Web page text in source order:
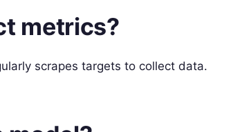
metrics?
scrapes targets to collect data.